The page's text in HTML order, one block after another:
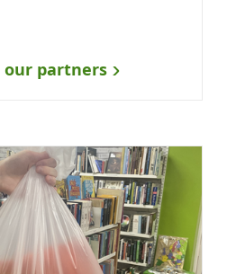
our partners